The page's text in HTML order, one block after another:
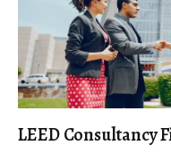
LEED Consultancy